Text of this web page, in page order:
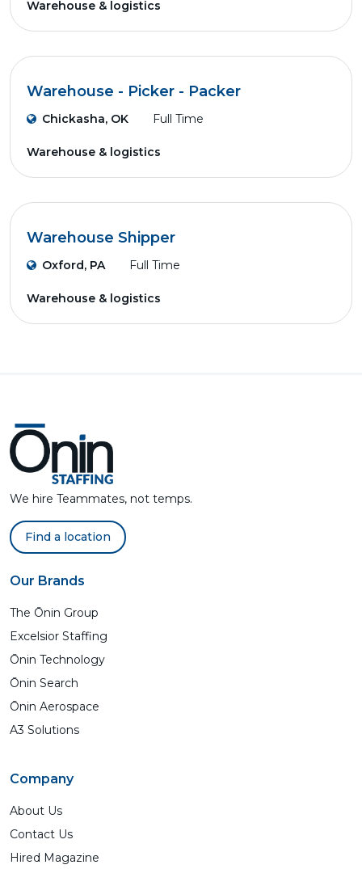
Warehouse & logistics
Warehouse - Picker - Packer
Chickasha, OK Full Time
Warehouse & logistics
Warehouse Shipper
Oxford, PA Full Time
Warehouse & logistics
We hire Teammates, not temps.
Find a location
Our Brands
The Ōnin Group
Excelsior Staffing
Ōnin Technology
Ōnin Search
Ōnin Aerospace
A3 Solutions
Company
About Us
Contact Us
Hired Magazine